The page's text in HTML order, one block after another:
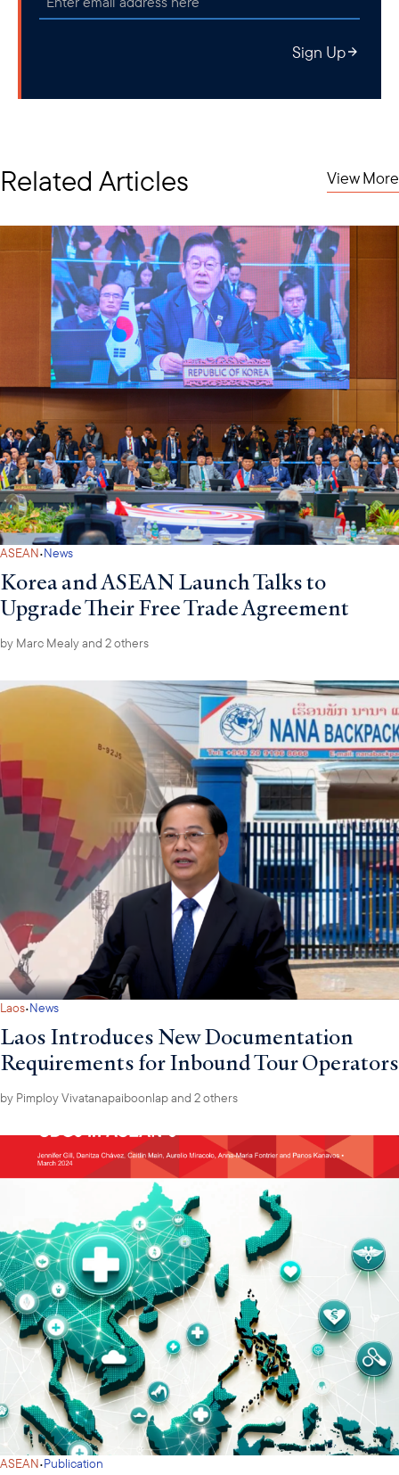
Sign Up
Related Articles View More
ASEAN·News
Korea and ASEAN Launch Talks to
Upgrade Their Free Trade Agreement
by Marc Mealyand 2 others
Laos·News
Laos Introduces New Documentation
Requirements for Inbound Tour Operators
by Pimploy Vivatanapaiboonlapand 2 others
ASEAN·Publication